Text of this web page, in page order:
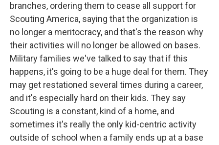
branches, ordering them to cease all support for
Scouting America, saying that the organization is
no longer a meritocracy, and that's the reason why
their activities will no longer be allowed on bases.
Military families we've talked to say that if this
happens, it's going to be a huge deal for them. They
may get restationed several times during a career,
and it's especially hard on their kids. They say
Scouting is a constant, kind of a home, and
sometimes it's really the only kid-centric activity
outside of school when a family ends up at a base